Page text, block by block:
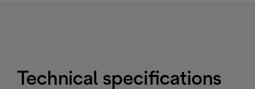
Technical specifications